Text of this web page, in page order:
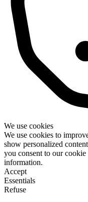
We use cookies
We use cookies to
show personalized
you consent to our cookie
information.
Accept
Essentials
Refuse